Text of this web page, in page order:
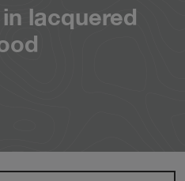
lacquered